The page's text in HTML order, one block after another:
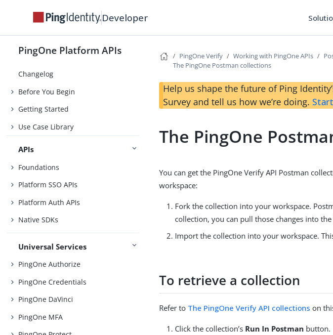
Developer
PingOne Platform APIs
Changelog
Before You Begin
Getting Started
Use Case Library
APIs
Foundations
Platform SSO APIs
Platform Auth APIs
Native SDKs
Universal Services
PingOne Authorize
PingOne Credentials
PingOne DaVinci
PingOne MFA
PingOne Verify Working with PingOne APIs
The PingOne Postman collections
Help us shape the future of Ping
Survey and tell us how we’re doing.
The PingOne
You can get the PingOne Verify API Postman
workspace:
Fork the collection into your workspace.
collection, you can pull those changes into
Import the collection into your workspace.
To retrieve a collection
Refer to The PingOne Verify API collections on
Click the collection’s Run In Postman button.